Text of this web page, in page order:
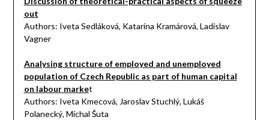
out
Authors: Iveta Sedláková, Katarína Kramárová, Ladislav
Vagner
Analysing structure of employed and unemployed
population of Czech Republic as part of human capital
on labour market
Authors: Iveta Kmecová, Jaroslav Stuchlý, Lukáš
Polanecký, Michal Šuta